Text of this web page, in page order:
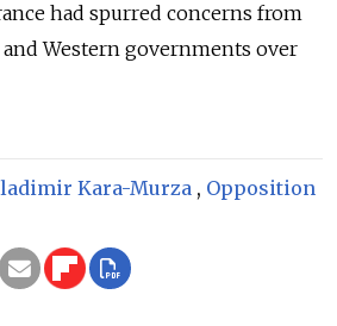
had spurred concerns from
Western governments over
Kara-Murza , Opposition